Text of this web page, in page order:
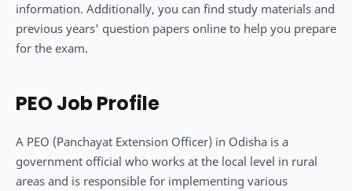
information. Additionally, you can find study materials and
previous years' question papers online to help you prepare
for the exam.
PEO Job Profile
A PEO (Panchayat Extension Officer) in Odisha is a
government official who works at the local level in rural
areas and is responsible for implementing various